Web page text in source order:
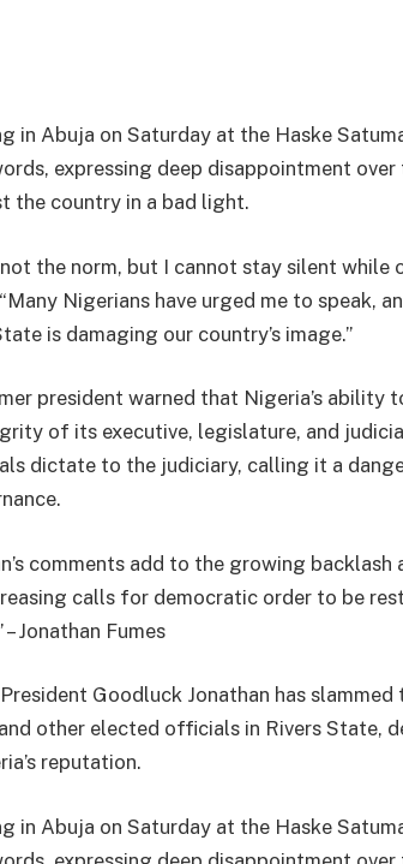
in Abuja on Saturday at the Haske
expressing deep disappointment
the country in a bad light.
not the norm, but I cannot stay silent while
Nigerians have urged me to speak,
is damaging our country’s image.”
president warned that Nigeria’s ability
of its executive, legislature, and
dictate to the judiciary, calling it a
comments add to the growing
calls for democratic order to be
– Jonathan Fumes
Goodluck Jonathan has
other elected officials in Rivers State,
reputation.
in Abuja on Saturday at the Haske